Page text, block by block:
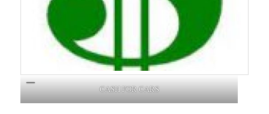
CASH FOR CARS